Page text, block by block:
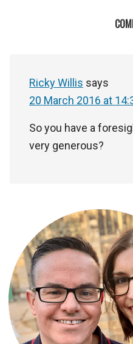
Ricky Willis says
20 March 2016 at
So you have a
very generous?